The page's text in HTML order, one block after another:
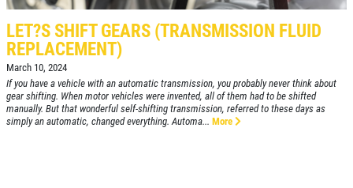
A/C RECHARGE
Click for details
LET?S SHIFT GEARS (TRANSMISSION FLUID
REPLACEMENT)
March 10, 2024
If you have a vehicle with an automatic transmission, you probably never think about
gear shifting. When motor vehicles were invented, all of them had to be shifted
manually. But that wonderful self-shifting transmission, referred to these days as
simply an automatic, changed everything. Automa... More